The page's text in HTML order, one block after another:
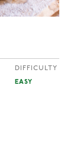
DIFFICULTY
EASY